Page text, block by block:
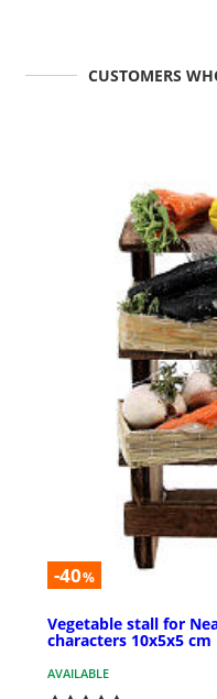
CUSTOMERS
-40%
Vegetable stall for
characters 10x5x5 cm
AVAILABLE